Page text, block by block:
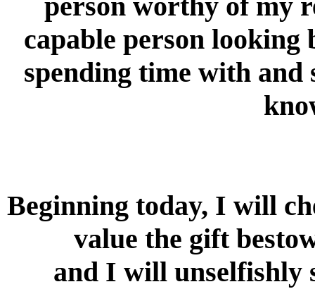
capable person looking
spending time with and
Beginning today, I will
value the gift
and I will unselfishly